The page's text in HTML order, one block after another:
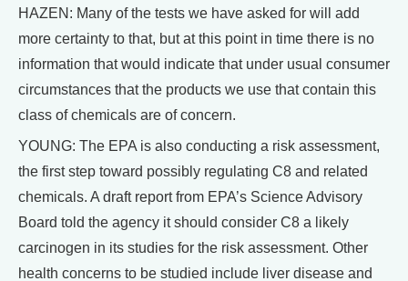
HAZEN: Many of the tests we have asked for will add
more certainty to that, but at this point in time there is no
information that would indicate that under usual consumer
circumstances that the products we use that contain this
class of chemicals are of concern.
YOUNG: The EPA is also conducting a risk assessment,
the first step toward possibly regulating C8 and related
chemicals. A draft report from EPA’s Science Advisory
Board told the agency it should consider C8 a likely
carcinogen in its studies for the risk assessment. Other
health concerns to be studied include liver disease and